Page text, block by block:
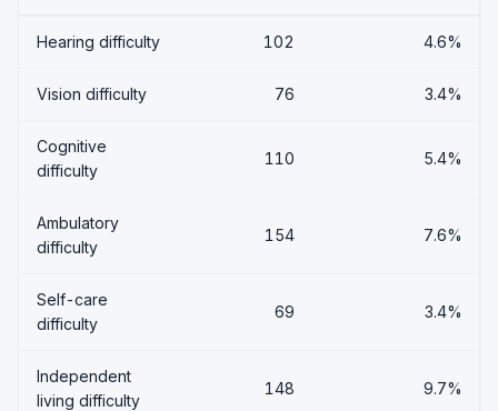
Hearing difficulty 102 4.6%
Vision difficulty 76 3.4%
Cognitive
difficulty
110 5.4%
Ambulatory
difficulty
154 7.6%
Self-care
difficulty
69 3.4%
Independent
living difficulty
148 9.7%